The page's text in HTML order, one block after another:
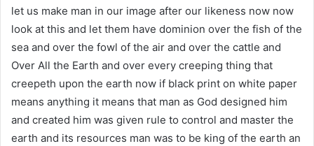
let us make man in our image after our likeness now now
look at this and let them have dominion over the fish of the
sea and over the fowl of the air and over the cattle and
Over All the Earth and over every creeping thing that
creepeth upon the earth now if black print on white paper
means anything it means that man as God designed him
and created him was given rule to control and master the
earth and its resources man was to be king of the earth an